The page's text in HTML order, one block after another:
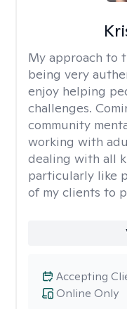
My approach to
being very
enjoy helping
challenges.
community
working with
dealing with all
particularly like
of my clients to
Online Only
Accepting